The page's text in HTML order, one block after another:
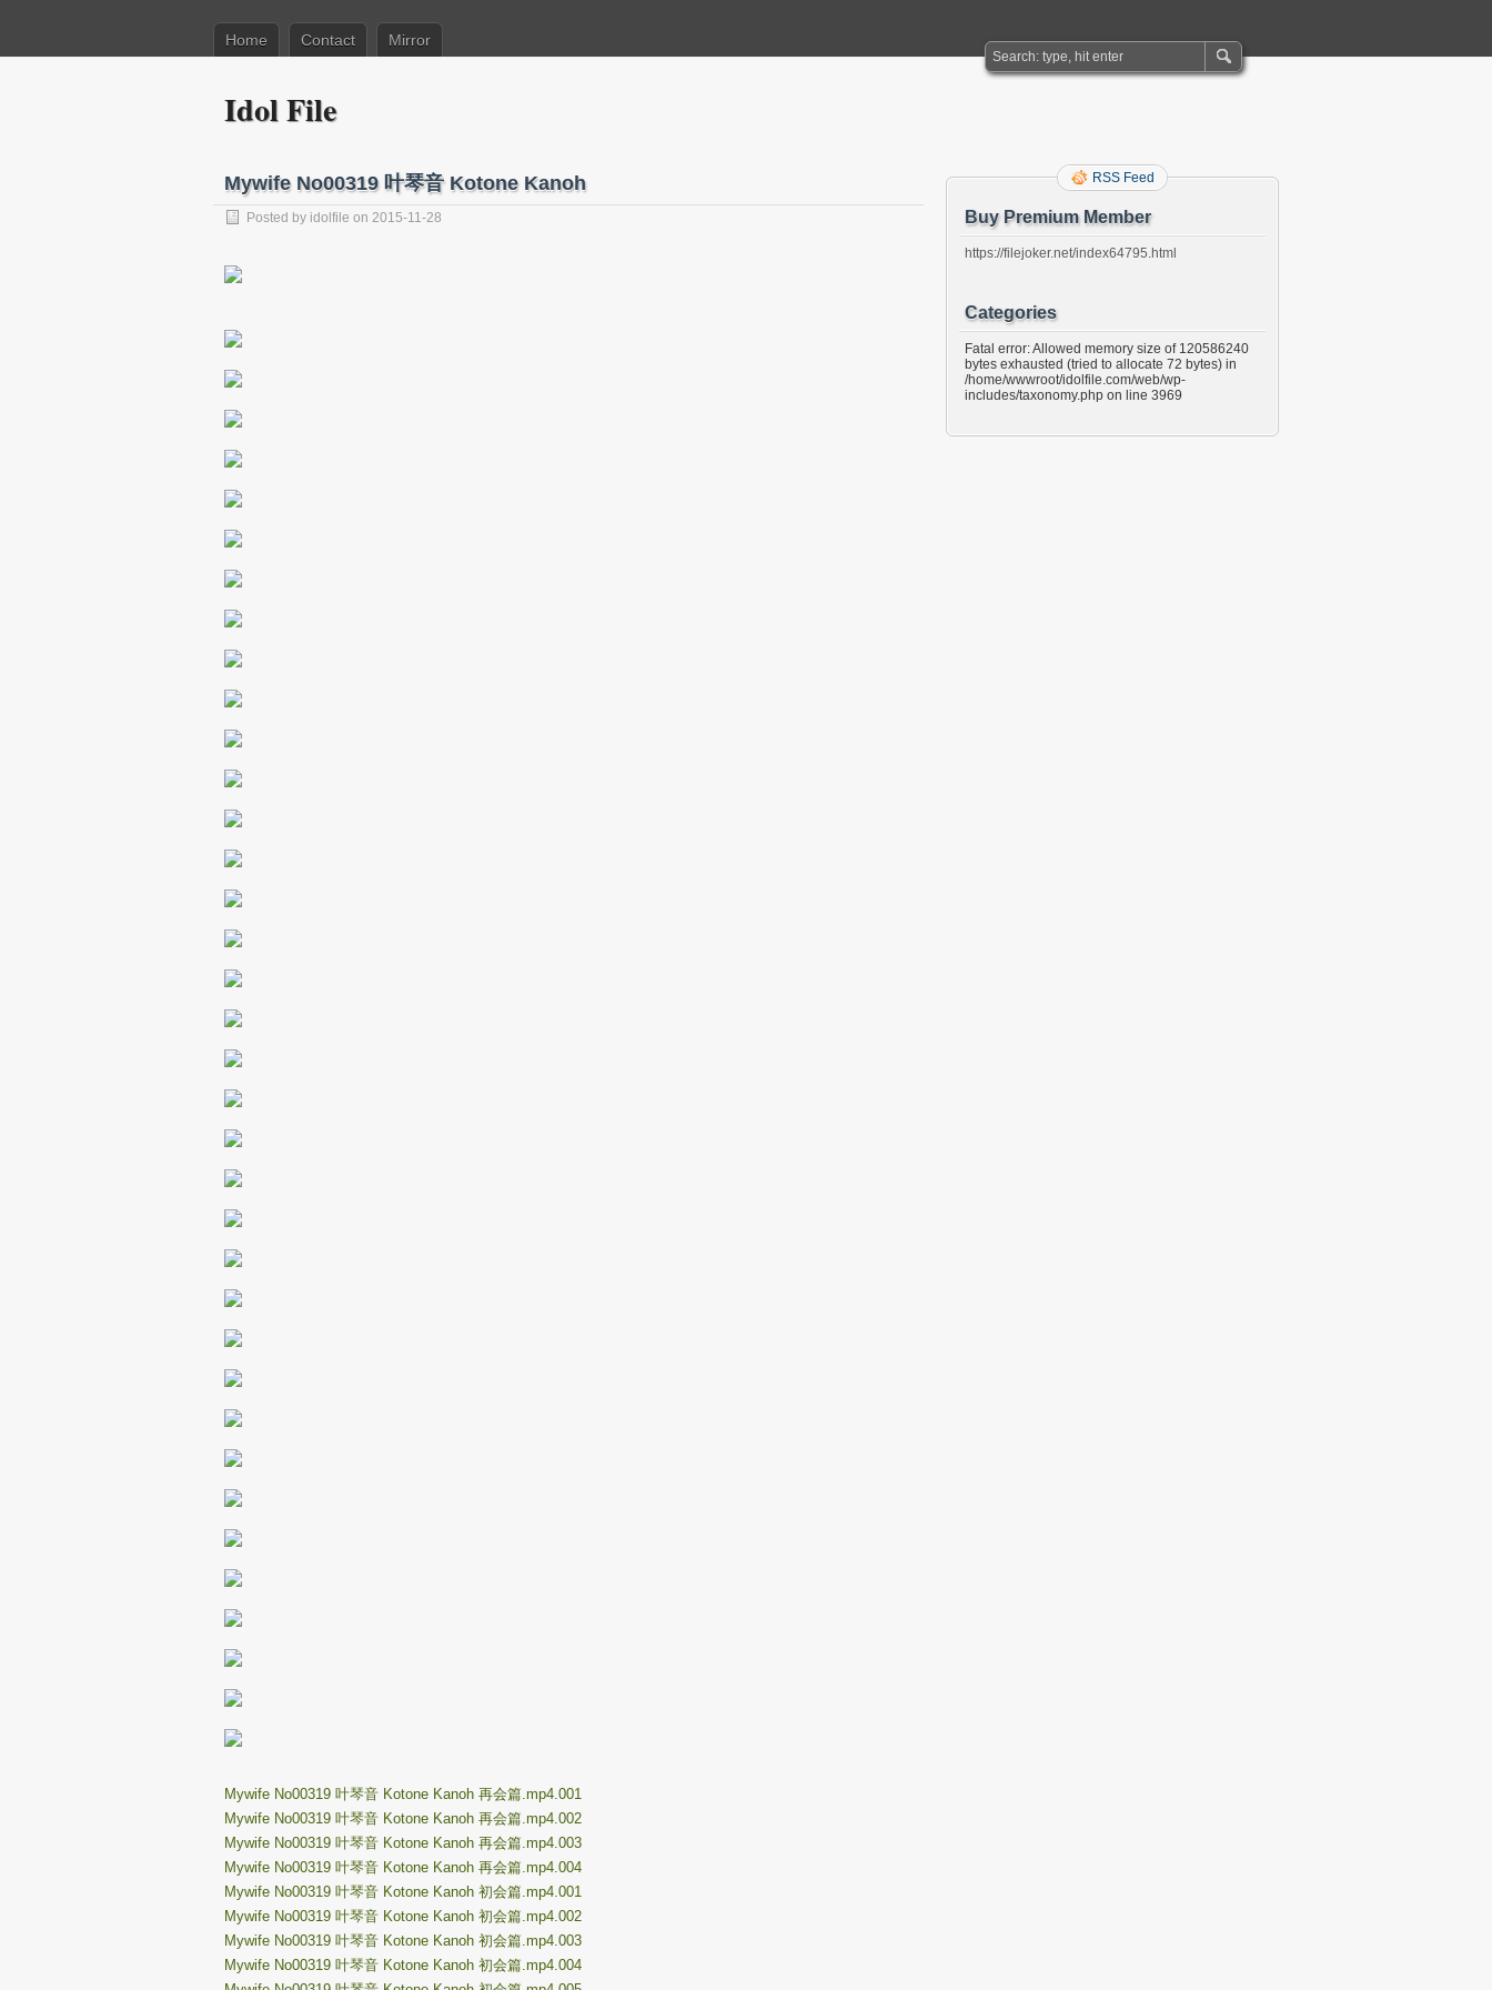
Home Contact Mirror
Idol File
Mywife No00319 叶琴音 Kotone Kanoh
Posted by idolfile on 2015-11-28
Mywife No00319 叶琴音 Kotone Kanoh 再会篇.mp4.001
Mywife No00319 叶琴音 Kotone Kanoh 再会篇.mp4.002
Mywife No00319 叶琴音 Kotone Kanoh 再会篇.mp4.003
Mywife No00319 叶琴音 Kotone Kanoh 再会篇.mp4.004
Mywife No00319 叶琴音 Kotone Kanoh 初会篇.mp4.001
Mywife No00319 叶琴音 Kotone Kanoh 初会篇.mp4.002
Mywife No00319 叶琴音 Kotone Kanoh 初会篇.mp4.003
Mywife No00319 叶琴音 Kotone Kanoh 初会篇.mp4.004
RSS Feed
Buy Premium Member
https://filejoker.net/index64795.html
Categories
Fatal error: Allowed memory size of 120586240
bytes exhausted (tried to allocate 72 bytes) in
/home/wwwroot/idolfile.com/web/wp-
includes/taxonomy.php on line 3969